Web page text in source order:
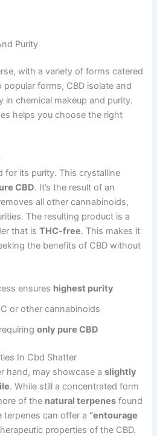
Purity
with a variety of forms catered
forms, CBD isolate and
in chemical makeup and purity.
helps you choose the right
for its purity. This crystalline
CBD. It’s the result of an
all other cannabinoids,
The resulting product is a
that isTHC-free. This makes it
the benefits of CBD without
ensures highest purity
or other cannabinoids
only pure CBD
In Cbd Shatter
hand, may showcase aslightly
. While still a concentrated form
of the natural terpenes found
terpenes can offer a “entourage
properties of the CBD.